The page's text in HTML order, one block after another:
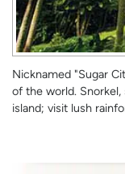
Nicknamed "Sugar
of the world.
island; visit lush